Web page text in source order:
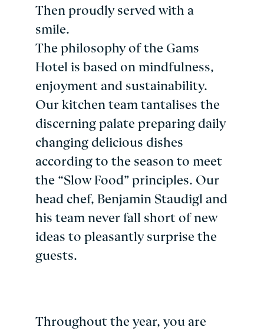
Then proudly served with a
smile.
The philosophy of the Gams
Hotel is based on mindfulness,
enjoyment and sustainability.
Our kitchen team tantalises the
discerning palate preparing daily
changing delicious dishes
according to the season to meet
the “Slow Food” principles. Our
head chef, Benjamin Staudigl and
his team never fall short of new
ideas to pleasantly surprise the
guests.
Throughout the year, you are